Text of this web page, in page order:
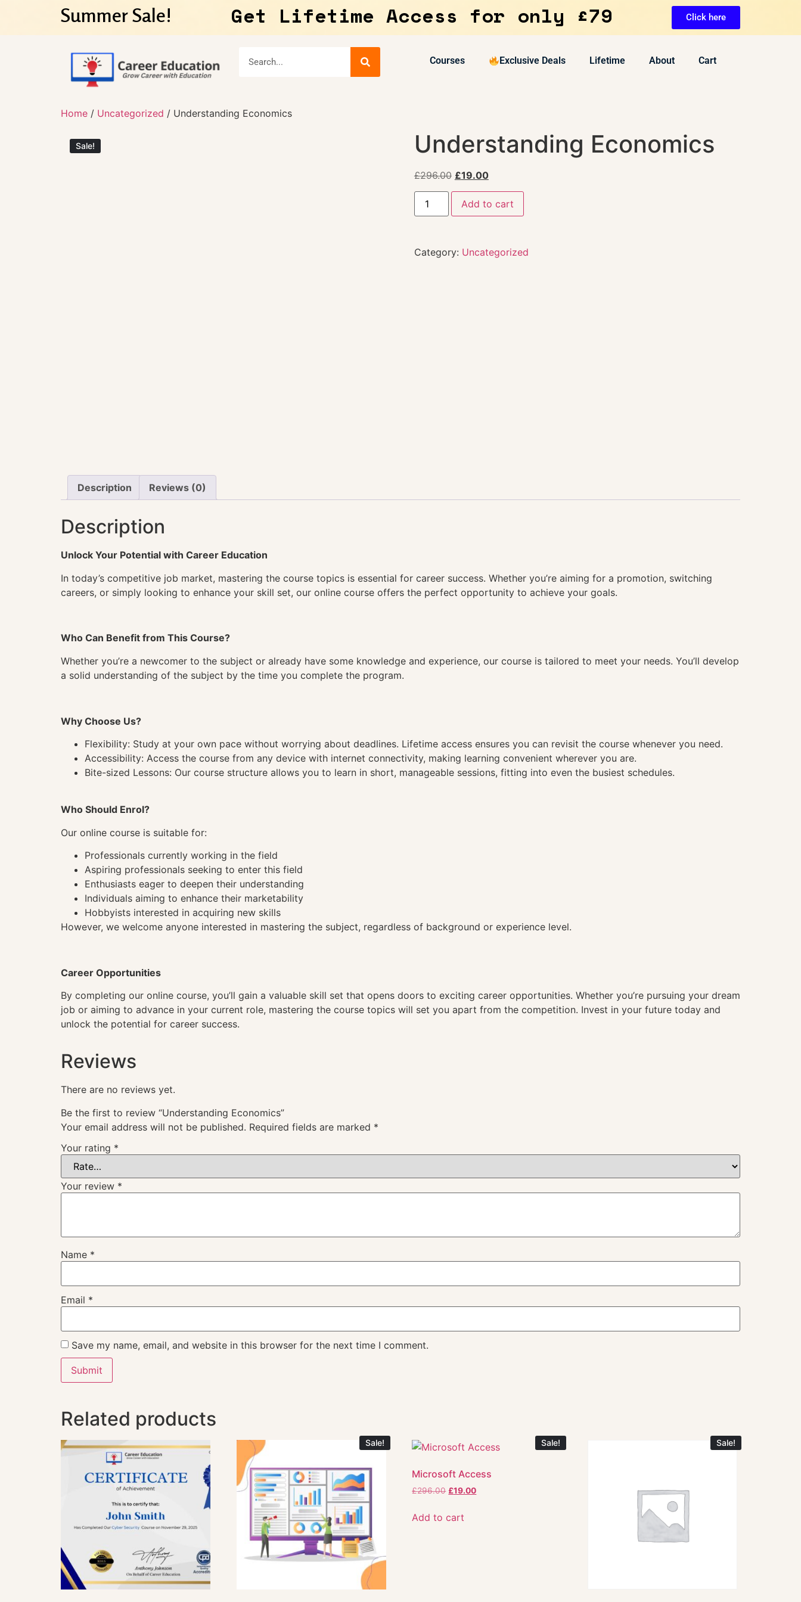
Summer Sale! Get Lifetime Access for only £79 Click here
Courses Exclusive Deals Lifetime About Cart
Home / Uncategorized / Understanding Economics
Sale! Understanding Economics
£296.00 £19.00
Add to cart
Category: Uncategorized
Description Reviews (0)
Description
Unlock Your Potential with Career Education
In today’s competitive job market, mastering the course topics is essential for career success. Whether you’re aiming for a promotion, switching
careers, or simply looking to enhance your skill set, our online course offers the perfect opportunity to achieve your goals.
Who Can Benefit from This Course?
Whether you’re a newcomer to the subject or already have some knowledge and experience, our course is tailored to meet your needs. You’ll develop
a solid understanding of the subject by the time you complete the program.
Why Choose Us?
Flexibility: Study at your own pace without worrying about deadlines. Lifetime access ensures you can revisit the course whenever you need.
Accessibility: Access the course from any device with internet connectivity, making learning convenient wherever you are.
Bite-sized Lessons: Our course structure allows you to learn in short, manageable sessions, fitting into even the busiest schedules.
Who Should Enrol?
Our online course is suitable for:
Professionals currently working in the field
Aspiring professionals seeking to enter this field
Enthusiasts eager to deepen their understanding
Individuals aiming to enhance their marketability
Hobbyists interested in acquiring new skills
However, we welcome anyone interested in mastering the subject, regardless of background or experience level.
Career Opportunities
By completing our online course, you’ll gain a valuable skill set that opens doors to exciting career opportunities. Whether you’re pursuing your dream
job or aiming to advance in your current role, mastering the course topics will set you apart from the competition. Invest in your future today and
unlock the potential for career success.
Reviews
There are no reviews yet.
Be the first to review “Understanding Economics”
Your email address will not be published. Required fields are marked *
Your rating *
Your review *
Name *
Email *
Save my name, email, and website in this browser for the next time I comment.
Related products
Sale! Sale!
Microsoft Access
£296.00 £19.00
Add to cart
Sale!